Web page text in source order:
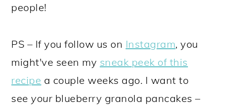
people!
PS – If you follow us on Instagram, you
might've seen my sneak peek of this
recipe a couple weeks ago. I want to
seeyourblueberry granola pancakes –